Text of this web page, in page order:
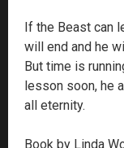
If the Beast can
will end and he
But time is
lesson soon, he
all eternity.
Book by Linda